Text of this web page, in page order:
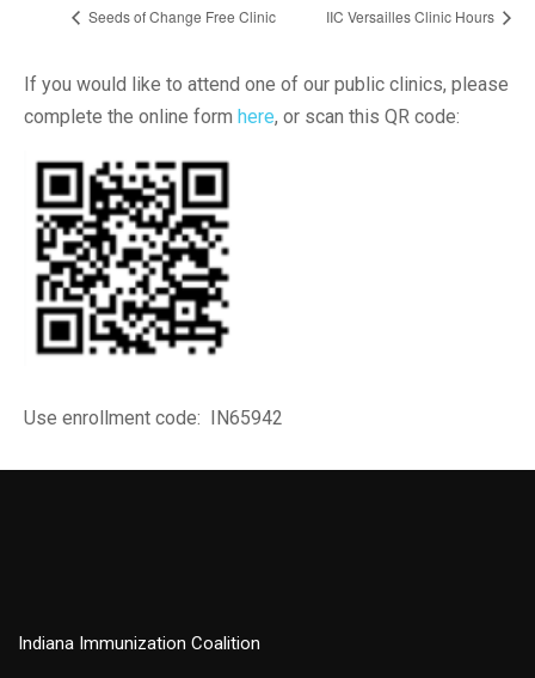
Seeds of Change Free Clinic IIC Versailles Clinic Hours
If you would like to attend one of our public clinics, please
complete the online form here, or scan this QR code:
Use enrollment code: IN65942
Indiana Immunization Coalition